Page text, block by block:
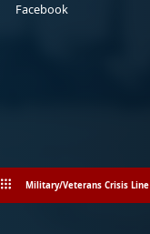
Facebook
Military/Veterans Crisis Line